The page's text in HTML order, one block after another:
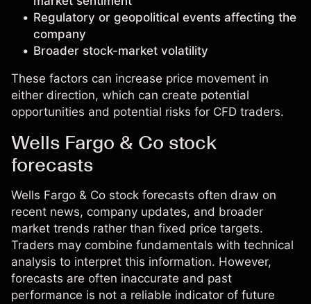
Regulatory or geopolitical events affecting the
company
Broader stock-market volatility
These factors can increase price movement in
either direction, which can create potential
opportunities and potential risks for CFD traders.
Wells Fargo & Co stock
forecasts
Wells Fargo & Co stock forecasts often draw on
recent news, company updates, and broader
market trends rather than fixed price targets.
Traders may combine fundamentals with technical
analysis to interpret this information. However,
forecasts are often inaccurate and past
performance is not a reliable indicator of future